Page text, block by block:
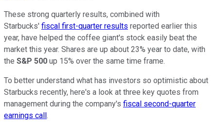
These strong quarterly results, combined with
Starbucks' fiscal first-quarter results reported earlier this
year, have helped the coffee giant's stock easily beat the
market this year. Shares are up about 23% year to date, with
the S&P 500 up 15% over the same time frame.
To better understand what has investors so optimistic about
Starbucks recently, here's a look at three key quotes from
management during the company's fiscal second-quarter
earnings call.